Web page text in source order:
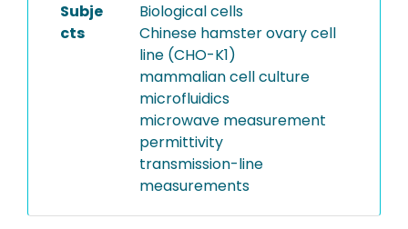
Subje
cts
Biological cells
Chinese hamster ovary cell
line (CHO-K1)
mammalian cell culture
microfluidics
microwave measurement
permittivity
transmission-line
measurements